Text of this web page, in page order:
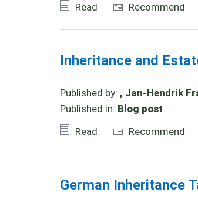
Read
Recommend
Inheritance and
Published by: , Jan-Hendrik
Published in: Blog post
Read
Recommend
German Inheritance